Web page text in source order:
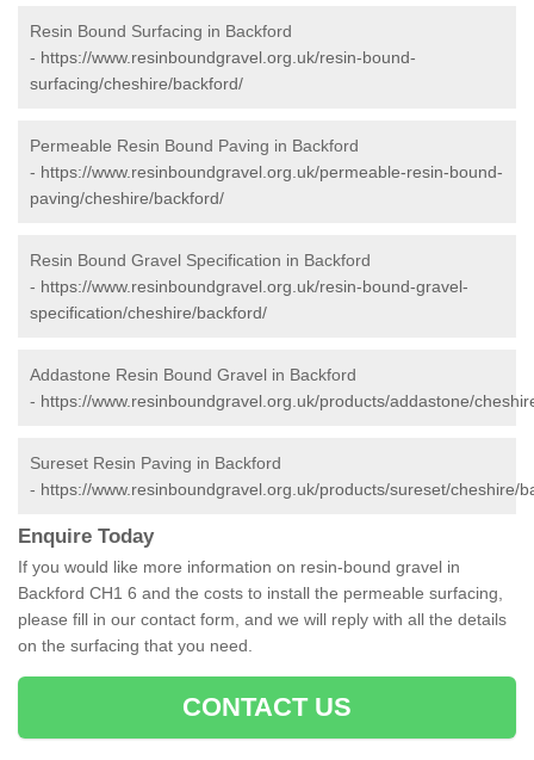
Resin Bound Surfacing in Backford
- https://www.resinboundgravel.org.uk/resin-bound-
surfacing/cheshire/backford/
Permeable Resin Bound Paving in Backford
- https://www.resinboundgravel.org.uk/permeable-resin-bound-
paving/cheshire/backford/
Resin Bound Gravel Specification in Backford
- https://www.resinboundgravel.org.uk/resin-bound-gravel-
specification/cheshire/backford/
Addastone Resin Bound Gravel in Backford
- https://www.resinboundgravel.org.uk/products/addastone/
Sureset Resin Paving in Backford
- https://www.resinboundgravel.org.uk/products/sureset/cheshire/
Enquire Today
If you would like more information on resin-bound gravel in
Backford CH1 6 and the costs to install the permeable surfacing,
please fill in our contact form, and we will reply with all the details
on the surfacing that you need.
CONTACT US